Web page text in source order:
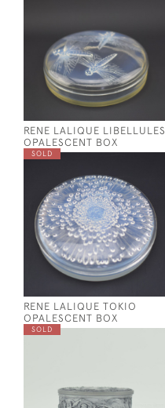
RENE LALIQUE LIBELLULES
OPALESCENT BOX
SOLD
RENE LALIQUE TOKIO
OPALESCENT BOX
SOLD